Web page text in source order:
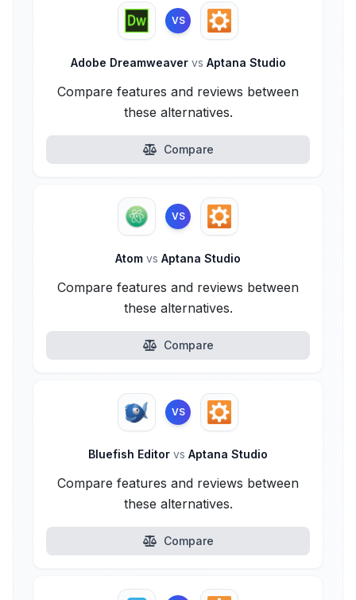
VS
Adobe Dreamweaver vs Aptana Studio
Compare features and reviews between
these alternatives.
Compare
VS
Atom vs Aptana Studio
Compare features and reviews between
these alternatives.
Compare
VS
Bluefish Editor vs Aptana Studio
Compare features and reviews between
these alternatives.
Compare